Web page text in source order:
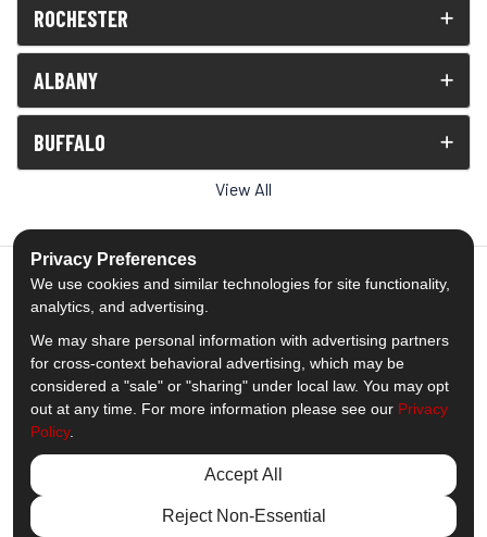
ROCHESTER
ALBANY
BUFFALO
View All
5.0out of5
Out of1539Reviews
Like us on Facebook
Follow us on Twitter
Subscribe on YouTube
Follow us on Pinterest
Follow us on Houzz
View Us On
© 2013 - 2026 Comfort Windows & Doors
Privacy Preferences
We use cookies and similar technologies for site functionality,
analytics, and advertising.
We may share personal information with advertising partners
for cross-context behavioral advertising, which may be
considered a "sale" or "sharing" under local law. You may opt
out at any time. For more information please see our Privacy
Policy.
Accept All
Reject Non-Essential